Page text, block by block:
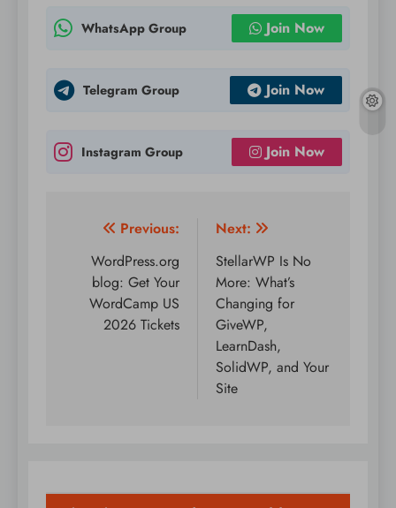
WhatsApp Group Join Now
Telegram Group Join Now
Instagram Group Join Now
Post
navigation
Previous:
WordPress.org
blog: Get Your
WordCamp US
2026 Tickets
Next:
StellarWP Is No
More: What’s
Changing for
GiveWP,
LearnDash,
SolidWP, and Your
Site